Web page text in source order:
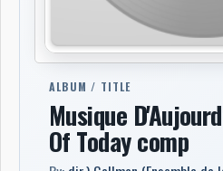
ALBUM / TITLE
Musique
Of Today comp